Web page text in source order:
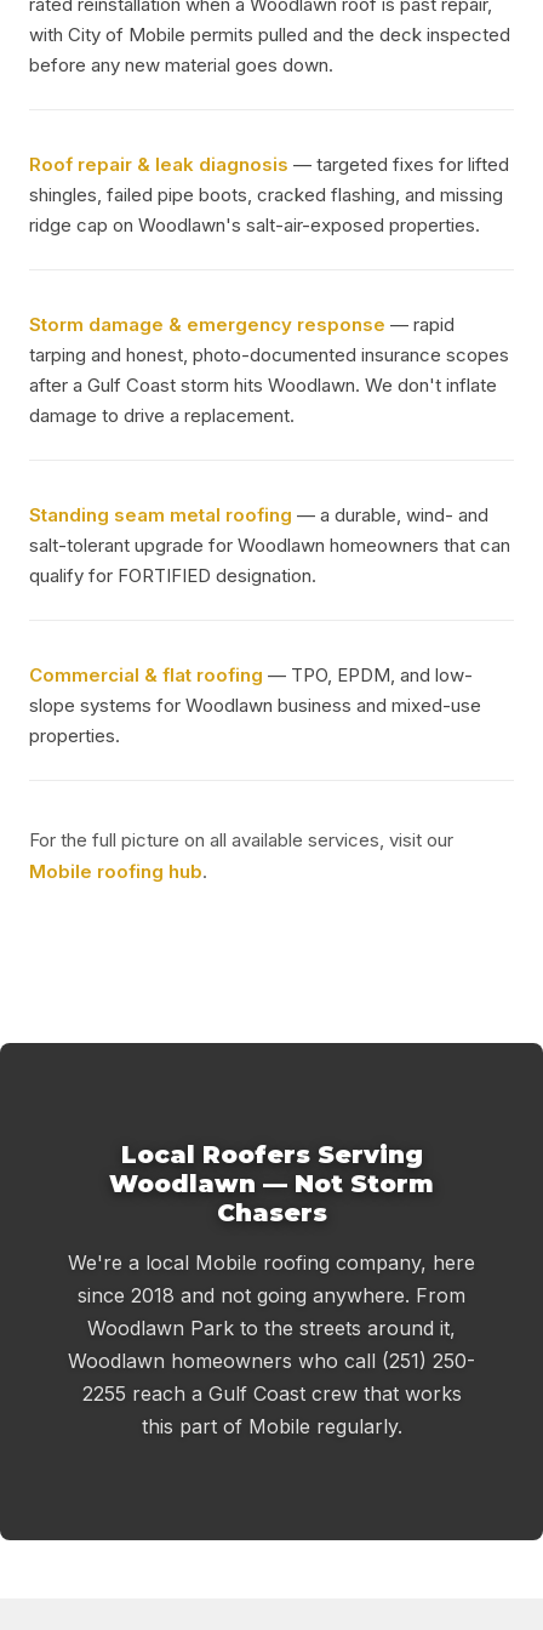
rated reinstallation when a Woodlawn roof is past repair,
with City of Mobile permits pulled and the deck inspected
before any new material goes down.
Roof repair & leak diagnosis — targeted fixes for lifted
shingles, failed pipe boots, cracked flashing, and missing
ridge cap on Woodlawn's salt-air-exposed properties.
Storm damage & emergency response — rapid
tarping and honest, photo-documented insurance scopes
after a Gulf Coast storm hits Woodlawn. We don't inflate
damage to drive a replacement.
Standing seam metal roofing — a durable, wind- and
salt-tolerant upgrade for Woodlawn homeowners that can
qualify for FORTIFIED designation.
Commercial & flat roofing — TPO, EPDM, and low-
slope systems for Woodlawn business and mixed-use
properties.
For the full picture on all available services, visit our
Mobile roofing hub.
Local Roofers Serving
Woodlawn — Not Storm
Chasers
We're a local Mobile roofing company, here
since 2018 and not going anywhere. From
Woodlawn Park to the streets around it,
Woodlawn homeowners who call (251) 250-
2255 reach a Gulf Coast crew that works
this part of Mobile regularly.